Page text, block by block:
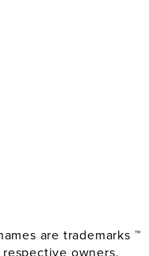
are trademarks ™
owners.